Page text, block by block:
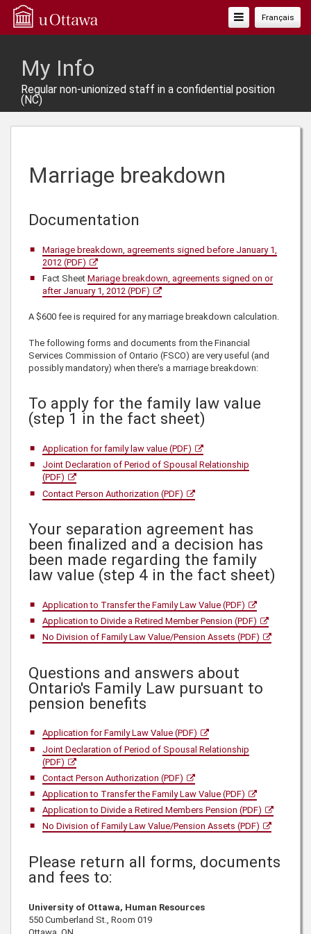
Français
Toggle
Navigation
My Info
Regular non-unionized staff in a confidential position
(NC)
Marriage breakdown
Documentation
Mariage breakdown, agreements signed before January 1,
2012 (PDF)
Fact Sheet Mariage breakdown, agreements signed on or
after January 1, 2012 (PDF)
A $600 fee is required for any marriage breakdown calculation.
The following forms and documents from the Financial
Services Commission of Ontario (FSCO) are very useful (and
possibly mandatory) when there's a marriage breakdown:
To apply for the family law value
(step 1 in the fact sheet)
Application for family law value (PDF)
Joint Declaration of Period of Spousal Relationship
(PDF)
Contact Person Authorization (PDF)
Your separation agreement has
been finalized and a decision has
been made regarding the family
law value (step 4 in the fact sheet)
Application to Transfer the Family Law Value (PDF)
Application to Divide a Retired Member Pension (PDF)
No Division of Family Law Value/Pension Assets (PDF)
Questions and answers about
Ontario's Family Law pursuant to
pension benefits
Application for Family Law Value (PDF)
Joint Declaration of Period of Spousal Relationship
(PDF)
Contact Person Authorization (PDF)
Application to Transfer the Family Law Value (PDF)
Application to Divide a Retired Members Pension (PDF)
No Division of Family Law Value/Pension Assets (PDF)
Please return all forms, documents
and fees to:
University of Ottawa, Human Resources
550 Cumberland St., Room 019